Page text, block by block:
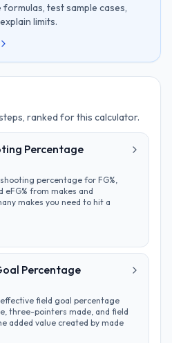
test sample cases,
limits.
ranked for this calculator.
Percentage
percentage for FG%,
eFG% from makes and
makes you need to hit a
Percentage
field goal percentage
three-pointers made, and field
added value created by made